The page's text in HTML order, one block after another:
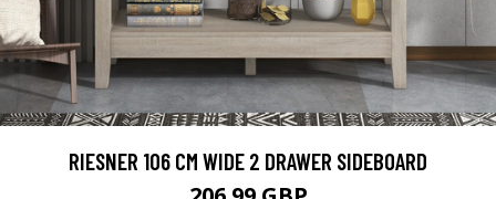
RIESNER 106 CM WIDE 2 DRAWER SIDEBOARD